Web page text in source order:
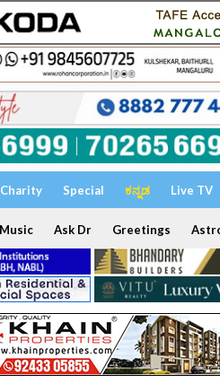
Charity Special ಕನ್ನಡ Live TV
Music Ask Dr Greetings